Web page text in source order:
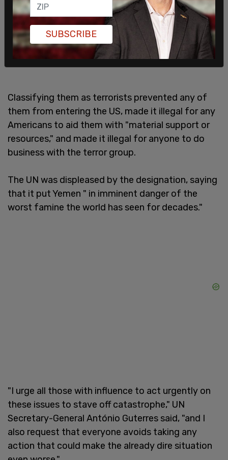
Classifying them as terrorists prevented any of
them from entering the US, made it illegal for any
Americans to aid them with "material support or
resources," and made it illegal for anyone to do
business with the terror group.
The UN was displeased by the designation, saying
that it put Yemen " in imminent danger of the
worst famine the world has seen for decades."
"I urge all those with influence to act urgently on
these issues to stave off catastrophe," UN
Secretary-General António Guterres said, "and I
also request that everyone avoids taking any
action that could make the already dire situation
SUBSCRIBE